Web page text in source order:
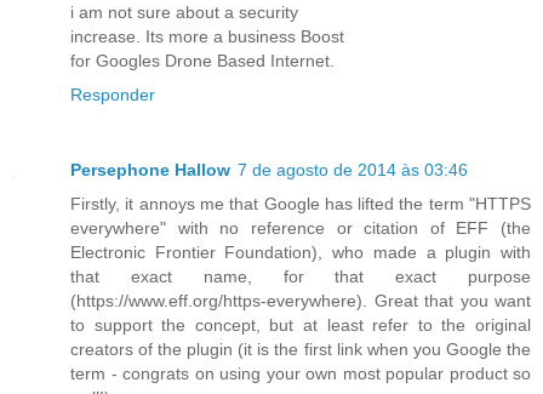
i am not sure about a security
increase. Its more a business Boost
for Googles Drone Based Internet.
Responder
Persephone Hallow 7 de agosto de 2014 às 03:46
Firstly, it annoys me that Google has lifted the term "HTTPS
everywhere" with no reference or citation of EFF (the
Electronic Frontier Foundation), who made a plugin with
that exact name, for that exact purpose
(https://www.eff.org/https-everywhere). Great that you want
to support the concept, but at least refer to the original
creators of the plugin (it is the first link when you Google the
term - congrats on using your own most popular product so